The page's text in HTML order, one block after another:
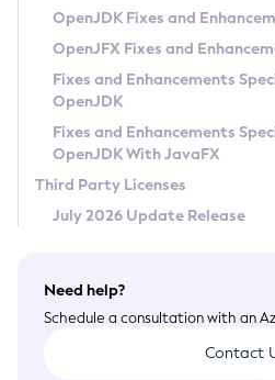
Privacy Policy
Legal
Terms of Use
OpenJDK Fixes and
OpenJFX Fixes and
Fixes and Enhancements
OpenJDK
Fixes and Enhancements
OpenJDK With JavaFX
Third Party Licenses
July 2026 Update Release
Need help?
Schedule a consultation with an
Contact